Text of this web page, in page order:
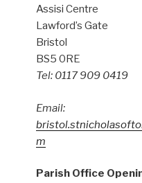
Assisi Centre
Lawford’s Gate
Bristol
BS5 0RE
Tel: 0117 909 0419
Email:
m
Parish Office